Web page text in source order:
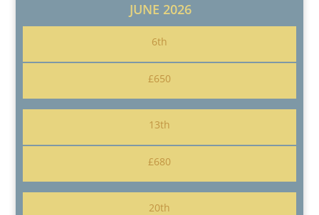
JUNE 2026
6th
£650
13th
£680
20th